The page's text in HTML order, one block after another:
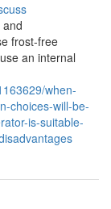
frost-free
an internal
when-
choices-will-be-
is-suitable-